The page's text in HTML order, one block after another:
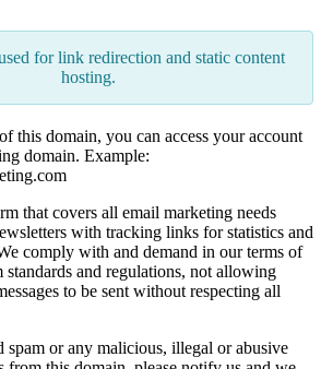
for link redirection and static content
hosting.
this domain, you can access your account
domain. Example:
that covers all email marketing needs
with tracking links for statistics and
comply with and demand in our terms of
standards and regulations, not allowing
to be sent without respecting all
spam or any malicious, illegal or abusive